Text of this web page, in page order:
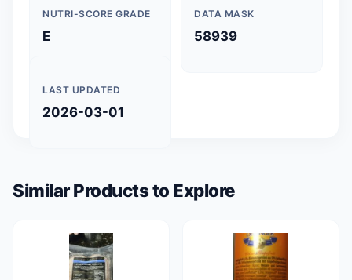
NUTRI-SCORE GRADE
E
DATA MASK
58939
LAST UPDATED
2026-03-01
Similar Products to Explore